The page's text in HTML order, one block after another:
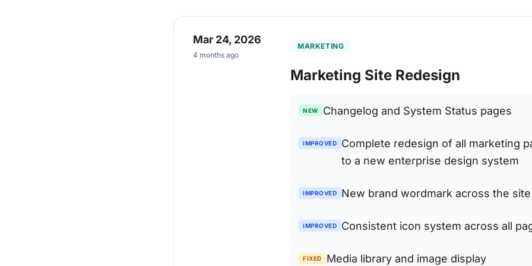
Mar 24, 2026
4 months ago
MARKETING
Marketing Site Redesign
NEW Changelog and System Status pages
IMPROVED
Complete redesign of all marketing
to a new enterprise design system
IMPROVED New brand wordmark across the site
IMPROVED Consistent icon system across all
FIXED Media library and image display